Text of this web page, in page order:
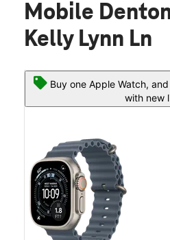
Mobile
Kelly Lynn Ln
Buy one Apple Watch,
with new